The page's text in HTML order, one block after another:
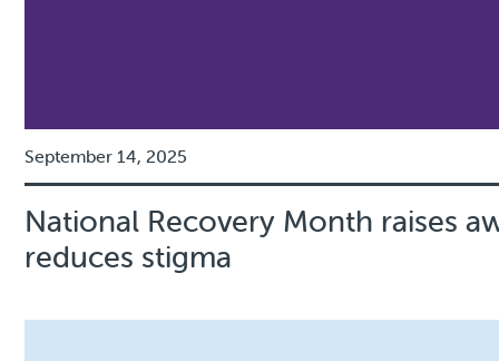
September 14, 2025
National Recovery Month raises
reduces stigma